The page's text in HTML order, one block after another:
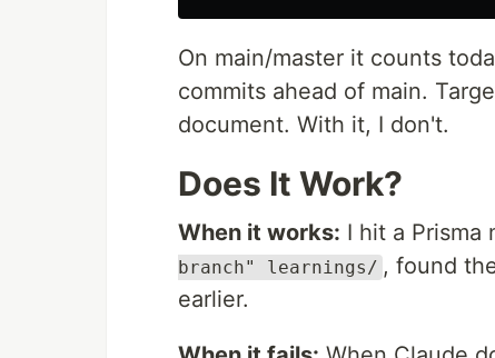
On main/master it counts
commits ahead of main.
document. With it, I don't.
Does It Work?
When it works: I hit a Prisma
branch" learnings/ , found
earlier.